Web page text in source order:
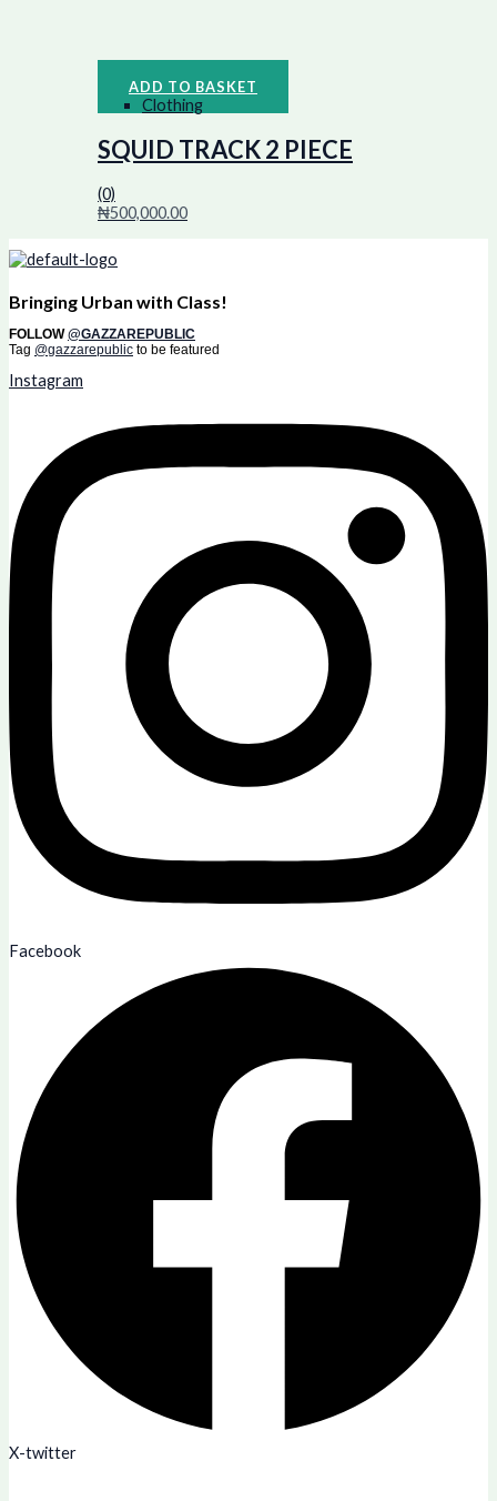
ADD TO BASKET
Clothing
SQUID TRACK 2 PIECE
(0)
₦500,000.00
Bringing Urban with Class!
FOLLOW@GAZZAREPUBLIC
Tag @gazzarepublic to be featured
Instagram
Facebook
X-twitter